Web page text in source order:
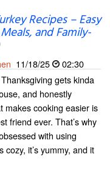
Recipes – Easy
and Family-
11/18/25
02:30
gets kinda
and honestly
makes cooking easier is
friend ever. That’s why
with using
cozy, it’s yummy, and it